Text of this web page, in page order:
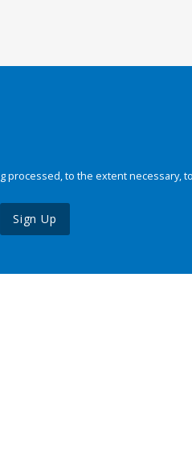
processed, to the extent necessary,
Sign Up